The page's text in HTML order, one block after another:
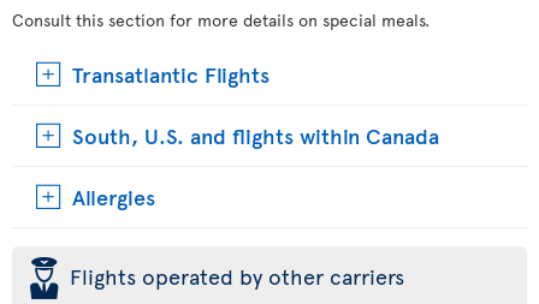
Consult this section for more details on special meals.
Transatlantic Flights
South, U.S. and flights within Canada
Allergies
þ Flights operated by other carriers